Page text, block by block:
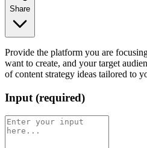
Share
Provide the platform you are
want to create, and your target
of content strategy ideas tailored to
Input (required)